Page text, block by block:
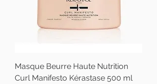
Masque Beurre Haute Nutrition
Curl Manifesto Kérastase 500 ml